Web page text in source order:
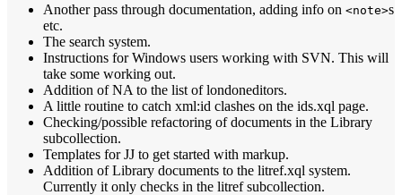
Another pass through documentation, adding info on <note>s
etc.
The search system.
Instructions for Windows users working with SVN. This will
take some working out.
Addition of NA to the list of londoneditors.
A little routine to catch xml:id clashes on the ids.xql page.
Checking/possible refactoring of documents in the Library
subcollection.
Templates for JJ to get started with markup.
Addition of Library documents to the litref.xql system.
Currently it only checks in the litref subcollection.